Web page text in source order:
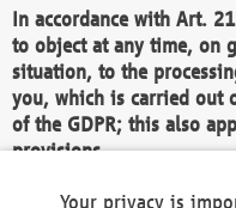
In accordance with Art.
to object at any time, on
situation, to the
you, which is carried out
of the GDPR; this also
provisions.
We as the Controller
Your privacy is